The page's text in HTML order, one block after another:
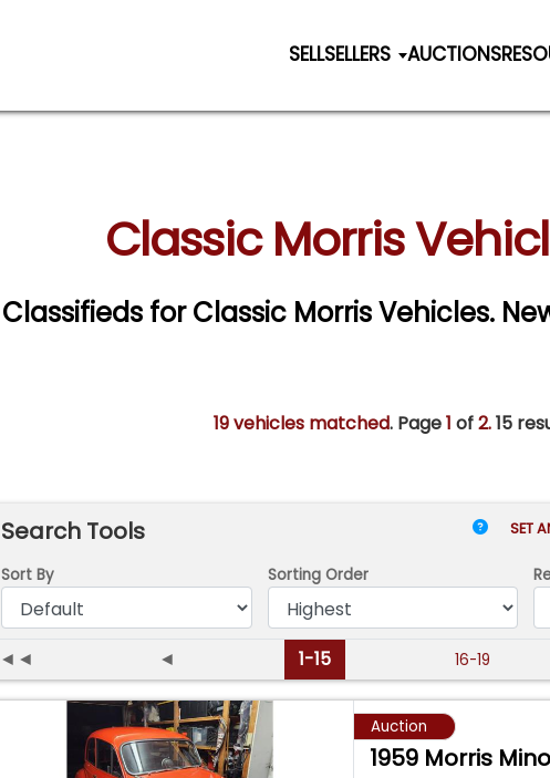
SELLSELLERS AUCTIONS
Classic Morris
Classifieds for Classic Morris Vehicles.
19 vehicles matched. Page1 of2.15
Search Tools SET
Sort By Sorting Order
◄◄ ◄ 1-15 16-19
Auction
1959 Morris